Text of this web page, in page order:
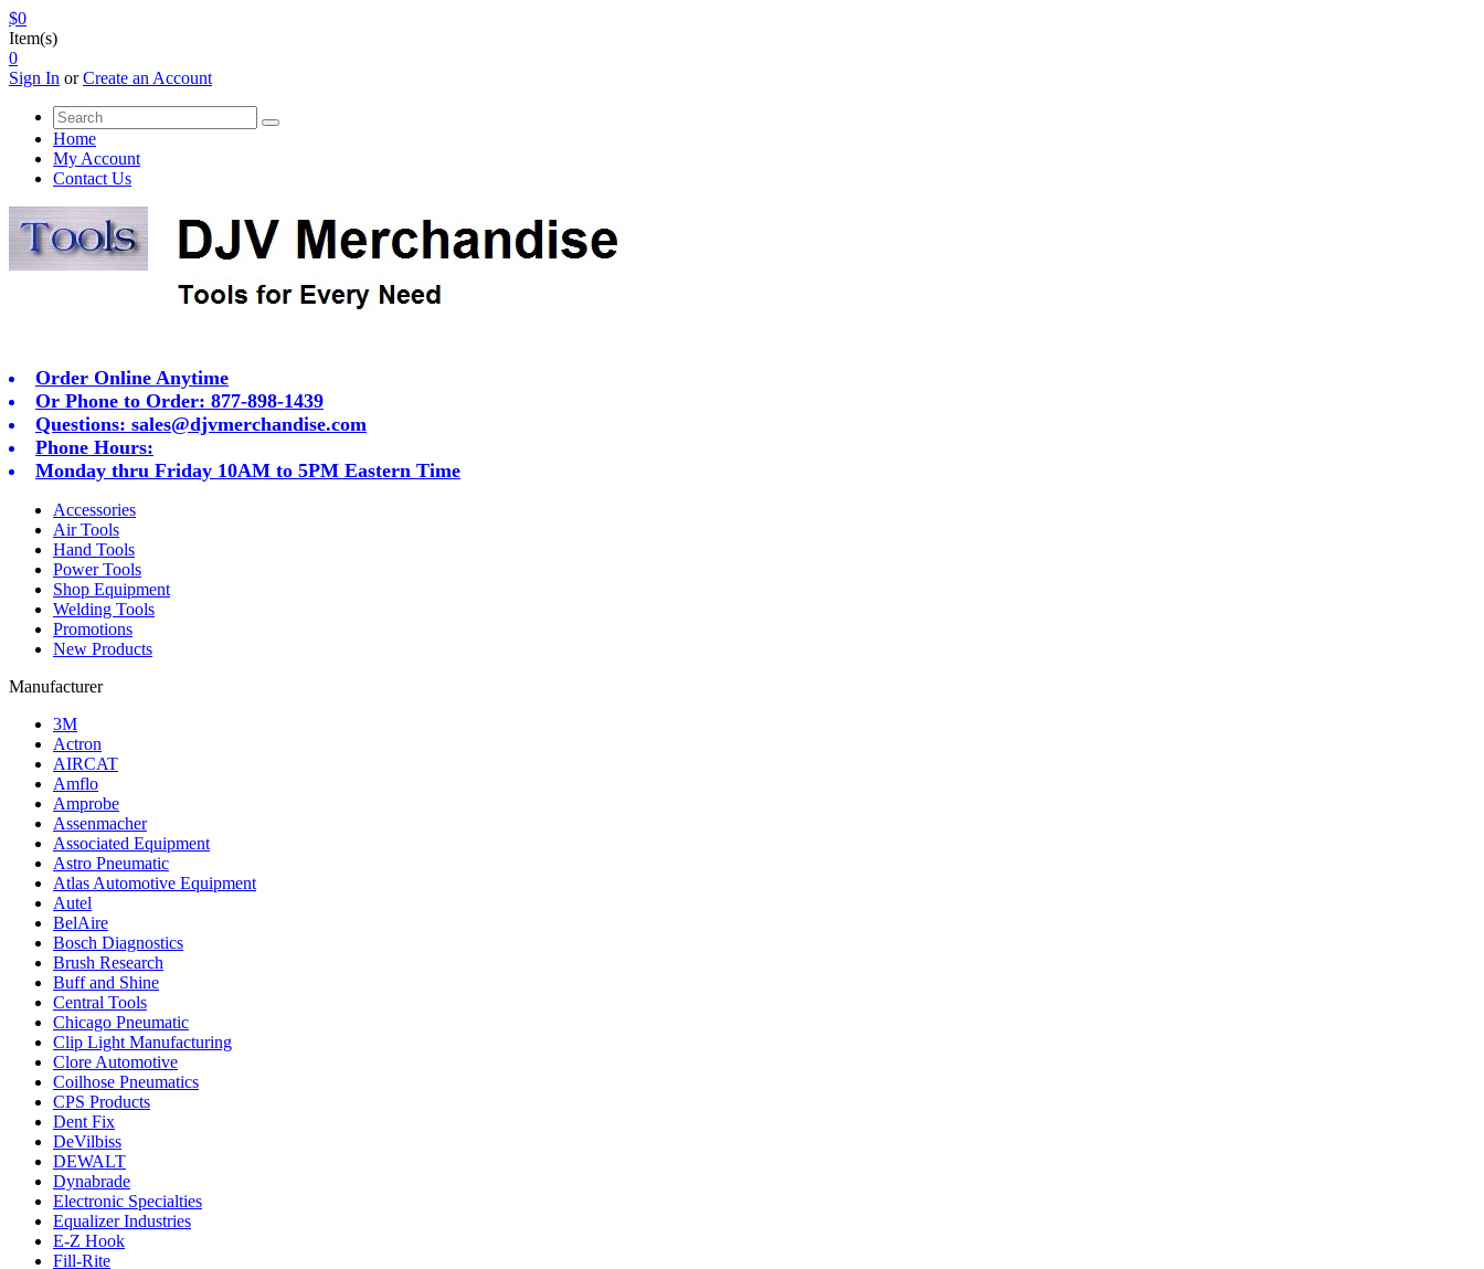
$0
Item(s)
0
Sign In orCreate an Account
Home
My Account
Contact Us
Order Online Anytime
Or Phone to Order: 877-898-1439
Questions: sales@djvmerchandise.com
Phone Hours:
Monday thru Friday 10AM to 5PM Eastern Time
Accessories
Air Tools
Hand Tools
Power Tools
Shop Equipment
Welding Tools
Promotions
New Products
Manufacturer
3M
Actron
AIRCAT
Amflo
Amprobe
Assenmacher
Associated Equipment
Astro Pneumatic
Atlas Automotive Equipment
Autel
BelAire
Bosch Diagnostics
Brush Research
Buff and Shine
Central Tools
Chicago Pneumatic
Clip Light Manufacturing
Clore Automotive
Coilhose Pneumatics
CPS Products
Dent Fix
DeVilbiss
DEWALT
Dynabrade
Electronic Specialties
Equalizer Industries
E-Z Hook
Fill-Rite